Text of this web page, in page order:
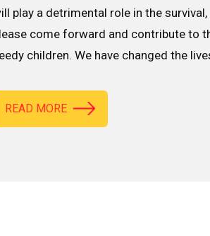
play a detrimental role in the
come forward and contribute to
children. We have changed the
READ MORE